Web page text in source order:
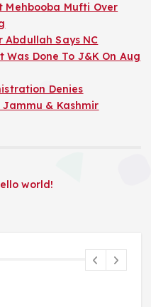
Mehbooba Mufti Over
Abdullah Says NC
Done To J&K On Aug
Denies
Jammu & Kashmir
world!